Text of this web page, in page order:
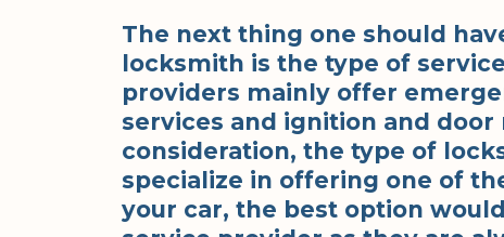
The next thing one should
locksmith is the type of
providers mainly offer
services and ignition and
consideration, the type of
specialize in offering one of
your car, the best option